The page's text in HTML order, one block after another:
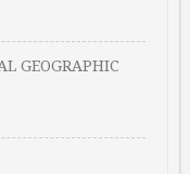
GEOGRAPHIC